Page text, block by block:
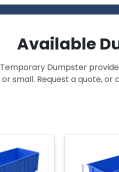
Available
Temporary Dumpster
or small. Request a quote, or